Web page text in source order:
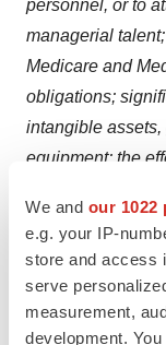
We and our 1022
e.g. your IP-
store and access
serve
measurement,
development.
personnel, or to
managerial
Medicare and
obligations;
intangible
equipment; the
potentially
effect on our
or expiration of
or of a change in